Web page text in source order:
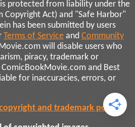
protected from liability under the
Copyright Act) and "Safe Harbor"
has been submitted by users
Terms of Service and Community
will disable users who
piracy, trademark or
and Best
for inaccuracies, errors, or
and trademark policies